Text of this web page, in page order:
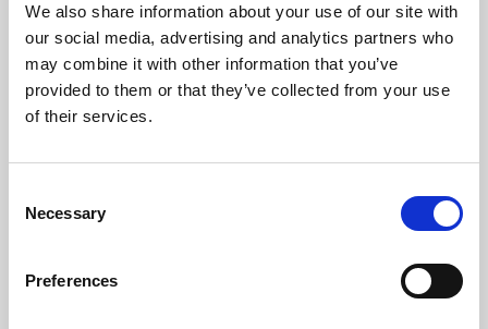
We also share information about your use of our site with
our social media, advertising and analytics partners who
may combine it with other information that you’ve
provided to them or that they’ve collected from your use
of their services.
Selection
Necessary
Preferences
University.